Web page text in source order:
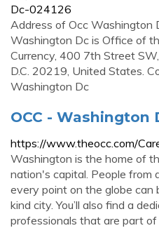
Dc-024126
Address of Occ Washington
Washington Dc is Office of
Currency, 400 7th Street
D.C. 20219, United States.
Washington Dc
OCC - Washington
https://www.theocc.com/
Washington is the home of
nation's capital. People from
every point on the globe
kind city. You’ll also find a
professionals that are part